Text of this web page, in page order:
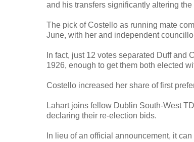
and his transfers significantly altering
The pick of Costello as running mate
June, with her and independent
In fact, just 12 votes separated Duff
1926, enough to get them both elected
Costello increased her share of first
Lahart joins fellow Dublin South-West
declaring their re-election bids.
In lieu of an official announcement, it